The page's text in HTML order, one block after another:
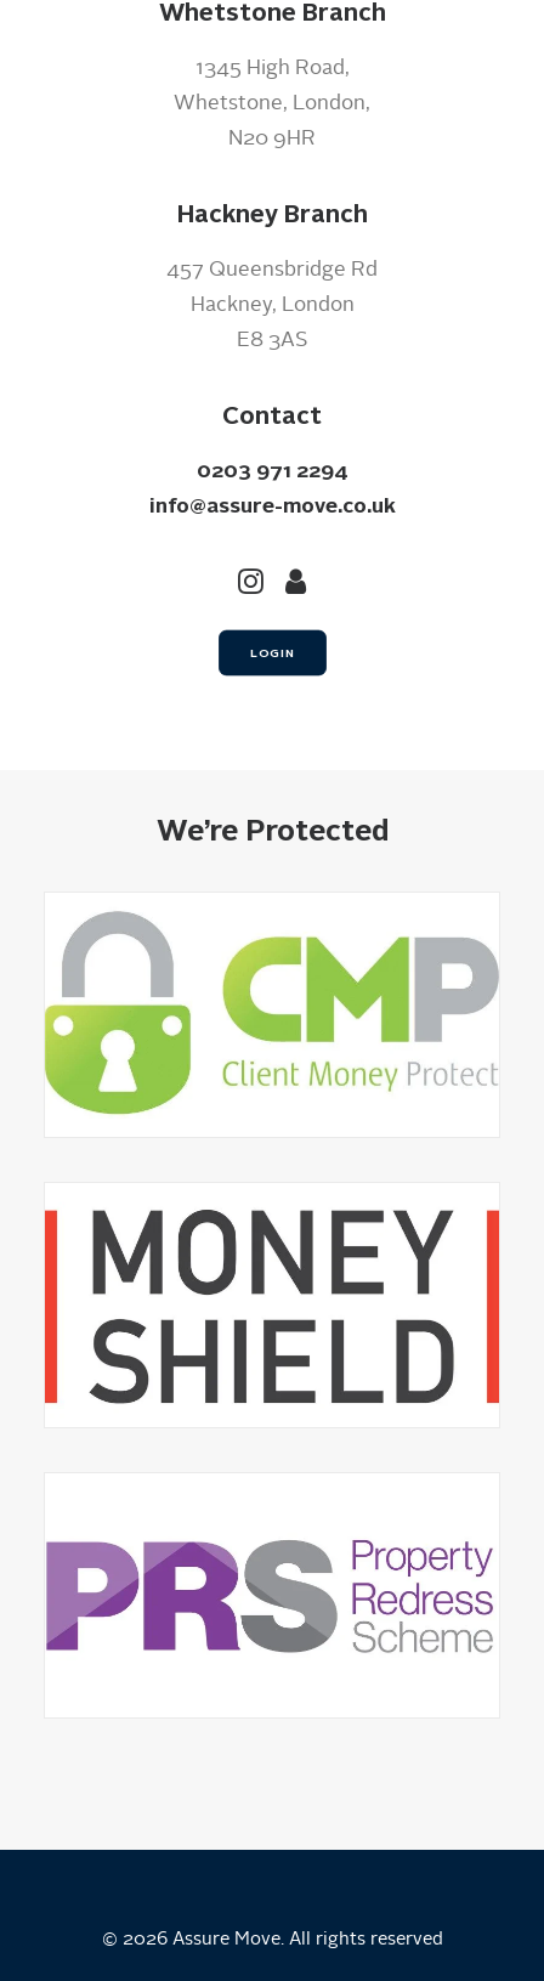
Whetstone Branch
1345 High Road,
Whetstone, London,
N20 9HR
Hackney Branch
457 Queensbridge Rd
Hackney, London
E8 3AS
Contact
0203 971 2294
info@assure-move.co.uk
LOGIN
We’re Protected
© 2026 Assure Move. All rights reserved